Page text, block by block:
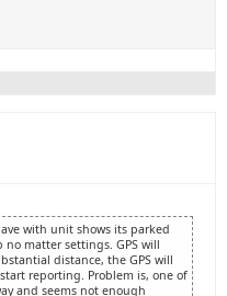
with unit shows its parked
matter settings. GPS will
distance, the GPS will
reporting. Problem is, one of
and seems not enough